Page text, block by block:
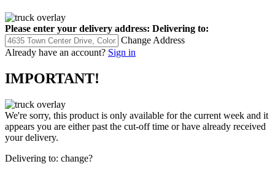
Please enter your delivery address: Delivering to:
Change Address
Already have an account? Sign in
IMPORTANT!
We're sorry, this product is only available for the current week and it
appears you are either past the cut-off time or have already received
your delivery.
Delivering to: change?